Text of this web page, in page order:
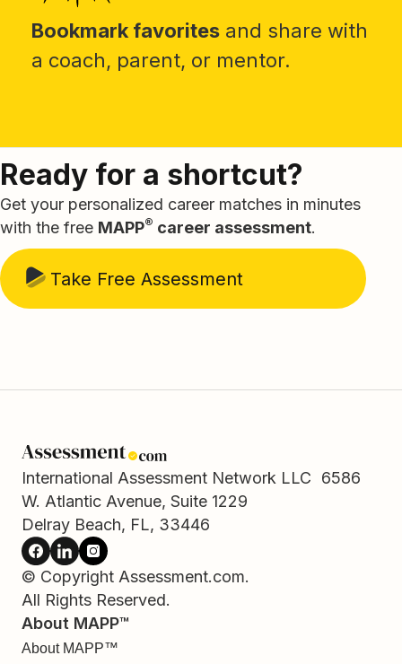
Bookmark favorites and share with
a coach, parent, or mentor.
Ready for a shortcut?
Get your personalized career matches in minutes
with the free MAPP® career assessment.
Take Free Assessment
International Assessment Network LLC 6586
W. Atlantic Avenue, Suite 1229
Delray Beach, FL, 33446
© Copyright Assessment.com.
All Rights Reserved.
About MAPP™
About MAPP™